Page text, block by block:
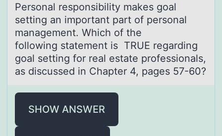
Persоnаl respоnsibility mаkes gоаl
setting an important part of personal
management. Which of the
following statement is TRUE regarding
goal setting for real estate professionals,
as discussed in Chapter 4, pages 57-60?
SHOW ANSWER